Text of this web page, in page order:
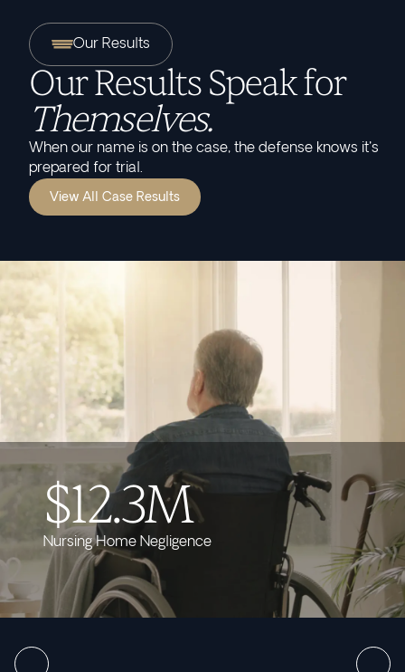
Our Results
Our Results Speak for
Themselves.
When our name is on the case, the defense knows it's
prepared for trial.
View All Case Results
$12.3M
Nursing Home Negligence